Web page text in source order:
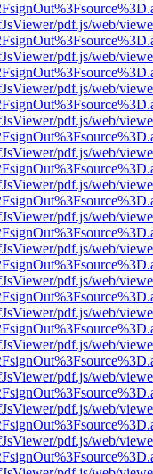
pdf.js/web/
pdf.js/web/
pdf.js/web/
pdf.js/web/
pdf.js/web/
pdf.js/web/
pdf.js/web/
pdf.js/web/
pdf.js/web/
pdf.js/web/
pdf.js/web/
pdf.js/web/
pdf.js/web/
pdf.js/web/